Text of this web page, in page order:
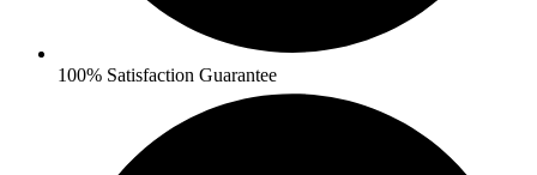
100% Satisfaction Guarantee